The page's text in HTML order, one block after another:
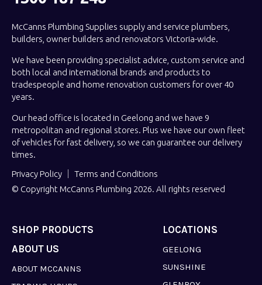
McCanns Plumbing Supplies supply and service plumbers,
builders, owner builders and renovators Victoria-wide.
We have been providing specialist advice, custom service and
both local and international brands and products to
tradespeople and home renovation customers for over 40
years.
Our head office is located in Geelong and we have 9
metropolitan and regional stores. Plus we have our own fleet
of vehicles for fast delivery, so we can guarantee our delivery
times.
Privacy Policy
Terms and Conditions
© Copyright McCanns Plumbing 2026. All rights reserved
SHOP PRODUCTS LOCATIONS
GEELONG
SUNSHINE
ABOUT US
ABOUT MCCANNS